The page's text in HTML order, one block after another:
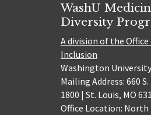
WashU
Diversity
A division of the
Inclusion
Washington
Mailing Address: 660
1800 | St. Louis, MO
Office Location: North